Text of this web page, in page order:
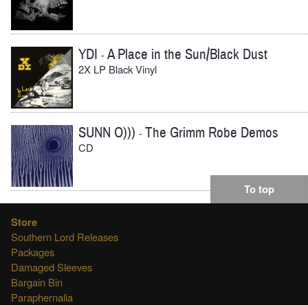
YDI -A Place in the Sun/Black Dust
2X LP Black Vinyl
SUNN O))) -The Grimm Robe Demos
CD
To top
Store
Southern Lord Releases
Packages
Damaged Sleeves
Bargain Bin
Paraphernalia